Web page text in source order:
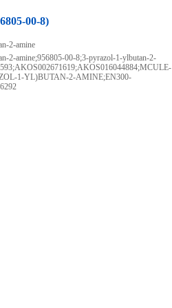
00-8)
2-amine
2-amine;956805-00-8;3-pyrazol-1-ylbutan-2-
1-YL)BUTAN-2-AMINE;EN300-